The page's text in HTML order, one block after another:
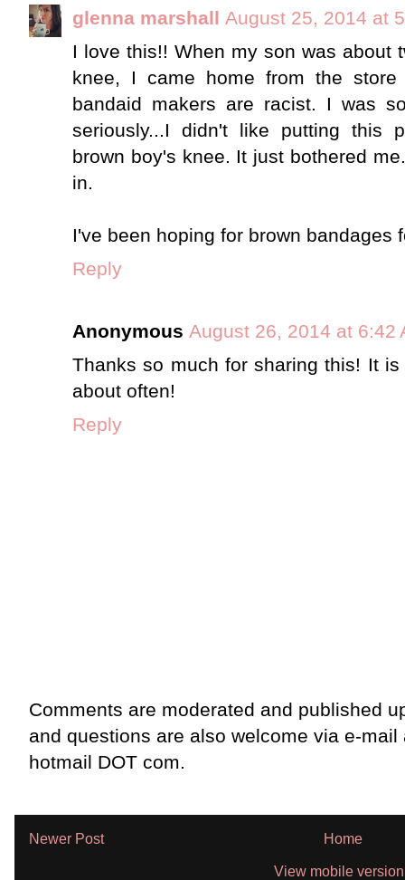
glenna marshall August 25, 2014 at
I love this!! When my son was about
knee, I came home from the
bandaid makers are racist. I was
seriously...I didn't like putting this
brown boy's knee. It just bothered
in.
I've been hoping for brown bandages
Reply
Anonymous August 26, 2014 at 6:42
Thanks so much for sharing this! It
about often!
Reply
Comments are moderated and published
and questions are also welcome via e-mail
hotmail DOT com.
Newer Post Home
View mobile version